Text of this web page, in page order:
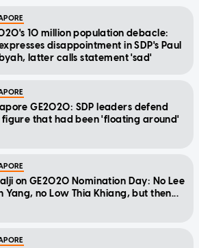
10 million population debacle:
expresses disappointment in SDP's Paul
latter calls statement 'sad'
GE2020: SDP leaders defend
figure that had been 'floating around'
on GE2020 Nomination Day: No Lee
Yang, no Low Thia Khiang, but then...